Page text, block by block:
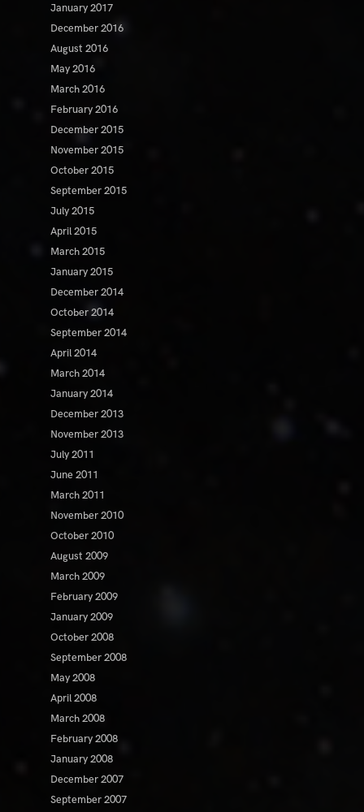
January 2017
December 2016
August 2016
May 2016
March 2016
February 2016
December 2015
November 2015
October 2015
September 2015
July 2015
April 2015
March 2015
January 2015
December 2014
October 2014
September 2014
April 2014
March 2014
January 2014
December 2013
November 2013
July 2011
June 2011
March 2011
November 2010
October 2010
August 2009
March 2009
February 2009
January 2009
October 2008
September 2008
May 2008
April 2008
March 2008
February 2008
January 2008
December 2007
September 2007